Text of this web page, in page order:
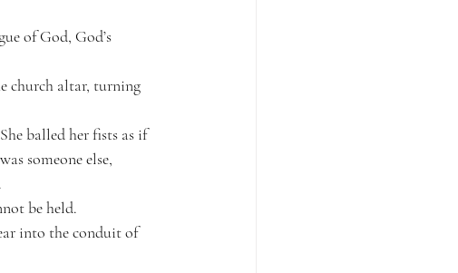
of God, God’s
church altar, turning
balled her fists as if
someone else,
be held.
into the conduit of